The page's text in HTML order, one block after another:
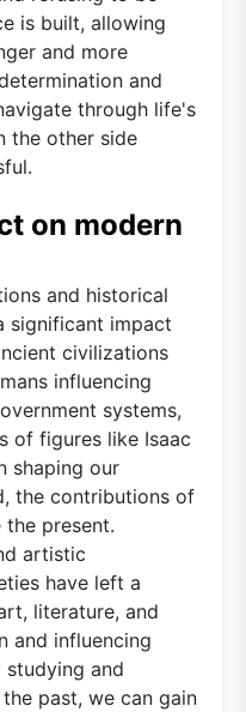
is built, allowing
and more
and
through life's
the other side
on modern
and historical
significant impact
civilizations
influencing
systems,
of figures like Isaac
shaping our
the contributions of
present.
artistic
have left a
literature, and
and influencing
and
past, we can gain